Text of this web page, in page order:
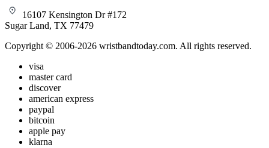
16107 Kensington Dr #172
Sugar Land, TX 77479
Copyright © 2006-2026 wristbandtoday.com. All rights reserved.
visa
master card
discover
american express
paypal
bitcoin
apple pay
klarna